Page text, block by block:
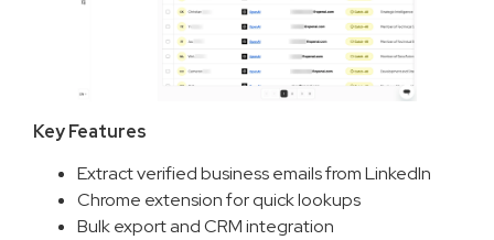
Key Features
Extract verified business emails from LinkedIn
Chrome extension for quick lookups
Bulk export and CRM integration